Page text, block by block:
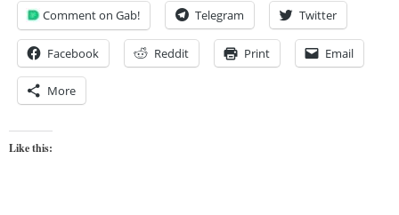
Comment on Gab! Telegram Twitter
Facebook Reddit Print Email
More
Like this: